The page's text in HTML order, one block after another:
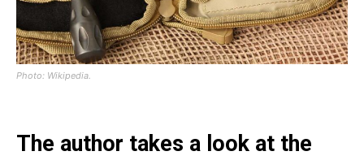
Photo: Wikipedia.
The author takes a look at the